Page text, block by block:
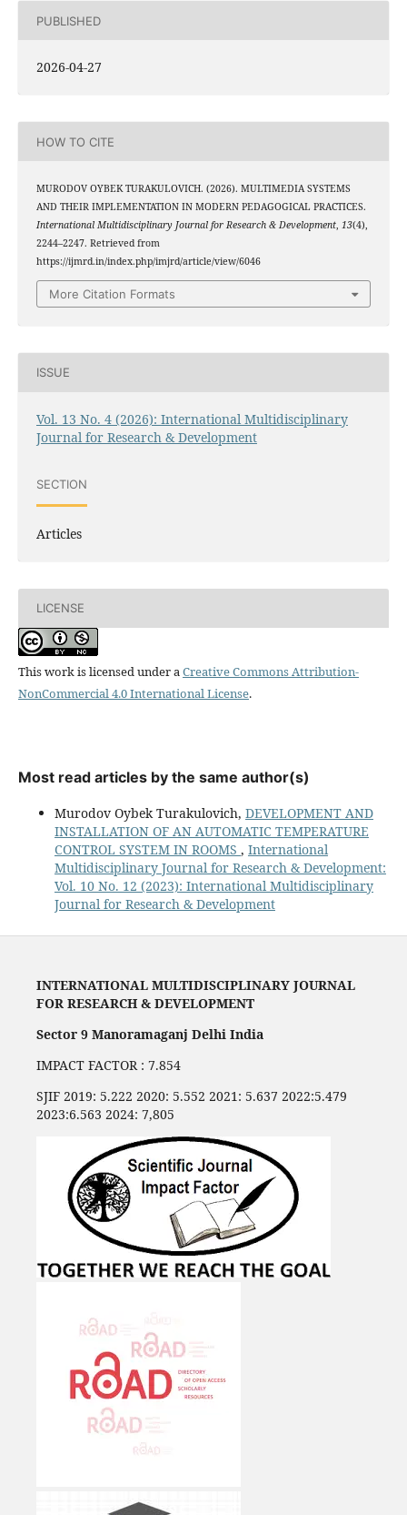
PUBLISHED
2026-04-27
HOW TO CITE
MURODOV OYBEK TURAKULOVICH. (2026). MULTIMEDIA SYSTEMS
AND THEIR IMPLEMENTATION IN MODERN PEDAGOGICAL PRACTICES.
International Multidisciplinary Journal for Research & Development, 13(4),
2244–2247. Retrieved from
https://ijmrd.in/index.php/imjrd/article/view/6046
More Citation Formats
ISSUE
Vol. 13 No. 4 (2026): International Multidisciplinary
Journal for Research & Development
SECTION
Articles
LICENSE
This work is licensed under aCreative Commons Attribution-
NonCommercial 4.0 International License.
Most read articles by the same author(s)
Murodov Oybek Turakulovich, DEVELOPMENT AND
INSTALLATION OF AN AUTOMATIC TEMPERATURE
CONTROL SYSTEM IN ROOMS , International
Multidisciplinary Journal for Research & Development:
Vol. 10 No. 12 (2023): International Multidisciplinary
Journal for Research & Development
INTERNATIONAL MULTIDISCIPLINARY JOURNAL
FOR RESEARCH & DEVELOPMENT
Sector 9 Manoramaganj Delhi India
IMPACT FACTOR : 7.854
SJIF 2019: 5.222 2020: 5.552 2021: 5.637 2022:5.479
2023:6.563 2024: 7,805